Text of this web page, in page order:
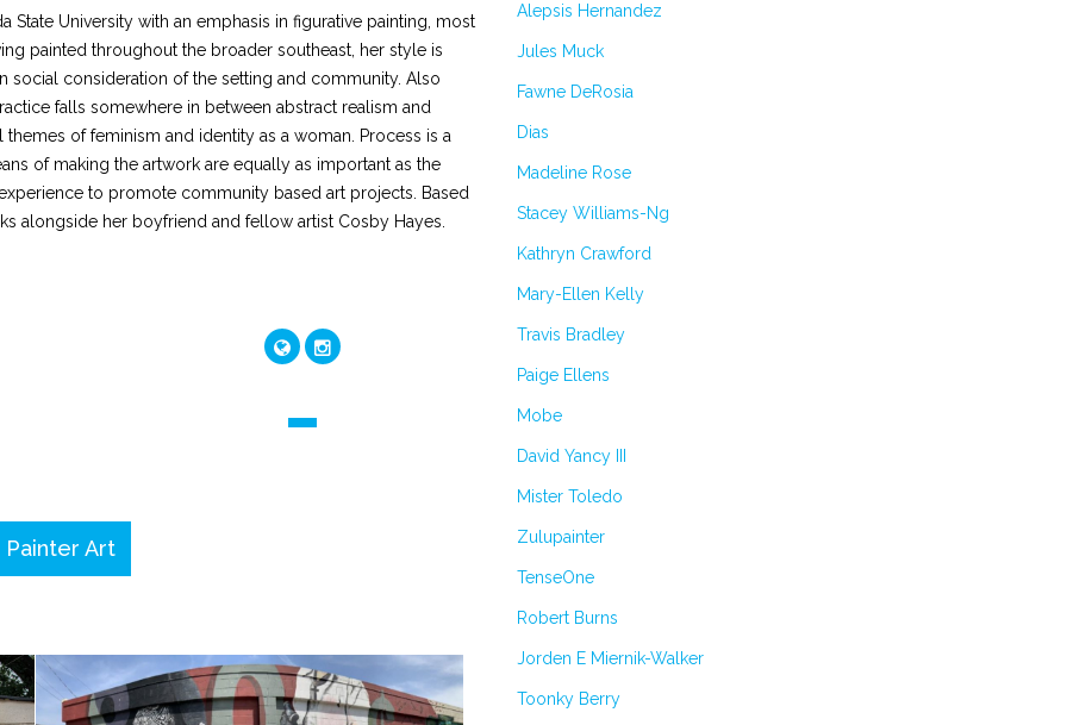
State University with an emphasis in figurative painting, most
painted throughout the broader southeast, her style is
social consideration of the setting and community. Also
falls somewhere in between abstract realism and
of feminism and identity as a woman. Process is a
of making the artwork are equally as important as the
to promote community based art projects. Based
alongside her boyfriend and fellow artist Cosby Hayes.
Painter Art
Alepsis Hernandez
Jules Muck
Fawne DeRosia
Dias
Madeline Rose
Stacey Williams-Ng
Kathryn Crawford
Mary-Ellen Kelly
Travis Bradley
Paige Ellens
Mobe
David Yancy III
Mister Toledo
Zulupainter
TenseOne
Robert Burns
Jorden E Miernik-Walker
Toonky Berry